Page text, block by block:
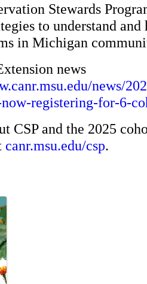
Stewards
to understand and
in Michigan
news
news/
registering-for-6-
CSP and the 2025
canr.msu.edu/csp.